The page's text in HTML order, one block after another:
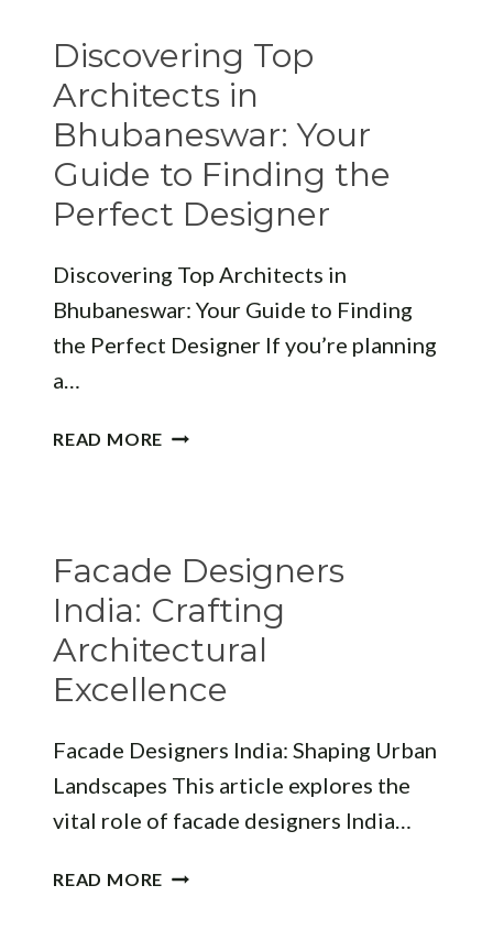
Discovering Top
Architects in
Bhubaneswar: Your
Guide to Finding the
Perfect Designer
Discovering Top Architects in
Bhubaneswar: Your Guide to Finding
the Perfect Designer If you’re planning
a…
READ MORE DISCOVERING
YOUR
GUIDE
TO
FINDING
THE
PERFECT
Facade Designers
India: Crafting
Architectural
Excellence
Facade Designers India: Shaping Urban
Landscapes This article explores the
vital role of facade designers India…
READ MORE FACADE